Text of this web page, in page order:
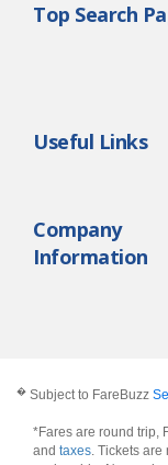
Top Search
Useful Links
Company
Information
� Subject to FareBuzz
*Fares are round trip,
and taxes. Tickets